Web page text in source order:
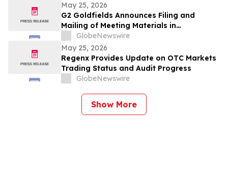
May 25, 2026
G2 Goldfields Announces Filing and
Mailing of Meeting Materials in
Connection With the Acquisition by G
Mining Ventures and Spin-Out With G3
Goldfields
GlobeNewswire
May 25, 2026
Regenx Provides Update on OTC Markets
Trading Status and Audit Progress
GlobeNewswire
Show More